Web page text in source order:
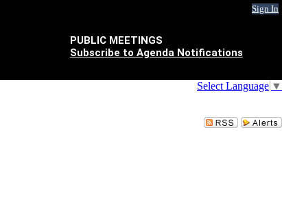
Sign In
PUBLIC MEETINGS
Subscribe to Agenda Notifications
Select Language ▼